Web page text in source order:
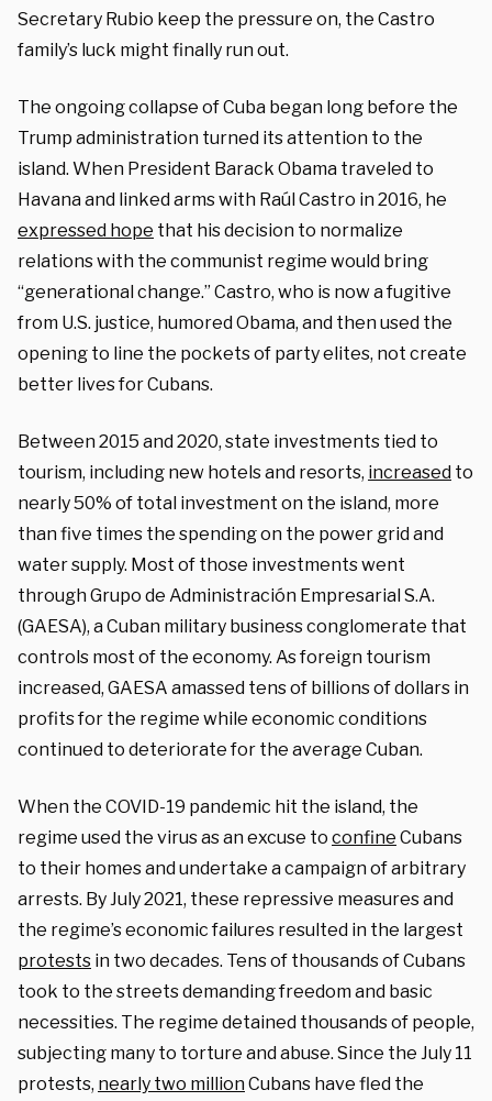
Secretary Rubio keep the pressure on, the Castro
family’s luck might finally run out.
The ongoing collapse of Cuba began long before the
Trump administration turned its attention to the
island. When President Barack Obama traveled to
Havana and linked arms with Raúl Castro in 2016, he
expressed hope that his decision to normalize
relations with the communist regime would bring
“generational change.” Castro, who is now a fugitive
from U.S. justice, humored Obama, and then used the
opening to line the pockets of party elites, not create
better lives for Cubans.
Between 2015 and 2020, state investments tied to
tourism, including new hotels and resorts, increased to
nearly 50% of total investment on the island, more
than five times the spending on the power grid and
water supply. Most of those investments went
through Grupo de Administración Empresarial S.A.
(GAESA), a Cuban military business conglomerate that
controls most of the economy. As foreign tourism
increased, GAESA amassed tens of billions of dollars in
profits for the regime while economic conditions
continued to deteriorate for the average Cuban.
When the COVID-19 pandemic hit the island, the
regime used the virus as an excuse to confine Cubans
to their homes and undertake a campaign of arbitrary
arrests. By July 2021, these repressive measures and
the regime’s economic failures resulted in the largest
protests in two decades. Tens of thousands of Cubans
took to the streets demanding freedom and basic
necessities. The regime detained thousands of people,
subjecting many to torture and abuse. Since the July 11
protests, nearly two millionCubans have fled the